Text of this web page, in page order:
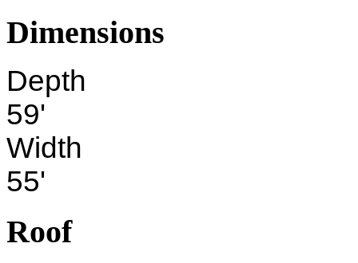
Dimensions
Depth
59'
Width
55'
Roof